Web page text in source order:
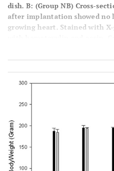
dish. B: (Group NB) Cross-
after implantation showed no
growing heart. Stained with
with hematoxylin and eosin.
of myocardium 1 week after
positive cells in the infarcted
counterstained with
show X-gal positively stained
section of myocardium 1
Lac-Z positive cells in the
gal and counterstained with
arrows show X-gall positively
Cross-section of myocardial
ligation showed Troponin I-c
the cytoplasm indicates
with hematoxylin. Black arrow